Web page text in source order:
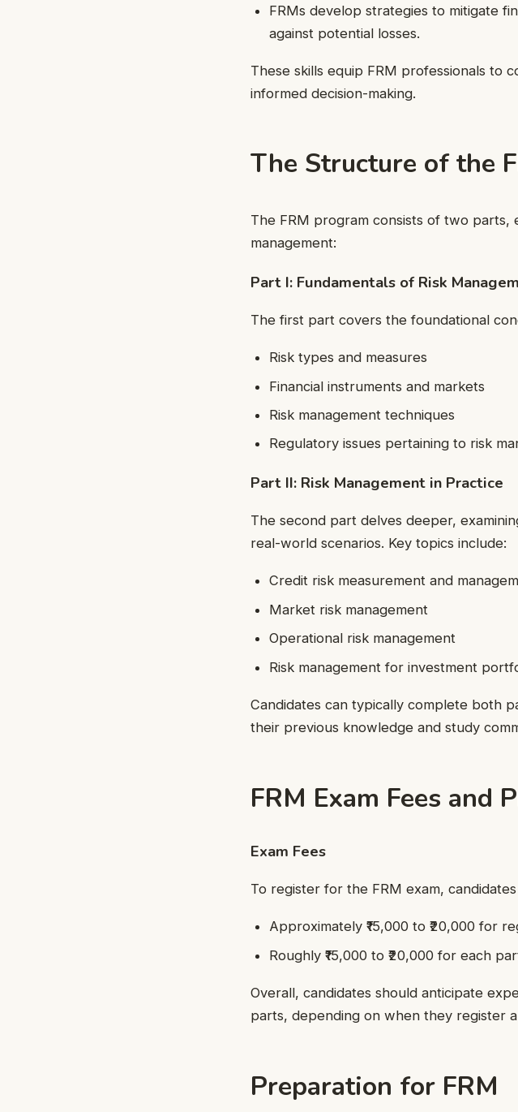
FRMs develop strategies to mitigate
against potential losses.
These skills equip FRM professionals to
informed decision-making.
The Structure of the
The FRM program consists of two
management:
Part I: Fundamentals of Risk
The first part covers the foundational
Risk types and measures
Financial instruments and markets
Risk management techniques
Regulatory issues pertaining to risk
Part II: Risk Management in Practice
The second part delves deeper,
real-world scenarios. Key topics include:
Credit risk measurement and
Market risk management
Operational risk management
Risk management for investment
Candidates can typically complete both
their previous knowledge and study
FRM Exam Fees and
Exam Fees
To register for the FRM exam,
Approximately ₹15,000 to ₹20,000 for
Roughly ₹15,000 to ₹20,000 for each
Overall, candidates should anticipate
parts, depending on when they register
Preparation for FRM